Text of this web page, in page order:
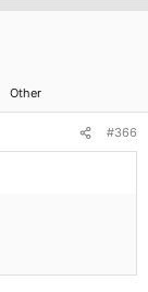
Other
#366